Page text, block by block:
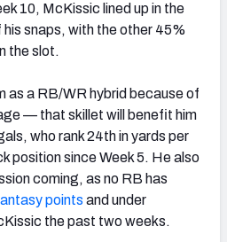
10, McKissic lined up in the
snaps, with the other 45%
the slot.
as a RB/WR hybrid because of
— that skillet will benefit him
who rank 24th in yards per
position since Week 5. He also
coming, as no RB has
points and under
the past two weeks.